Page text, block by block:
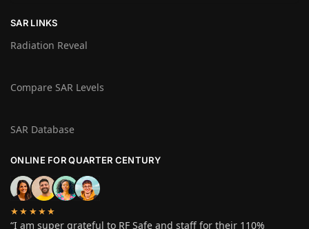
SAR LINKS
Radiation Reveal
Compare SAR Levels
SAR Database
ONLINE FOR QUARTER CENTURY
★★★★★
“I am super grateful to RF Safe and staff for their 110%